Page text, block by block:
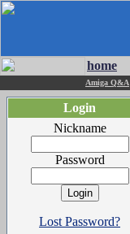
home
Amiga Q&A
Login
Nickname
Password
Lost Password?